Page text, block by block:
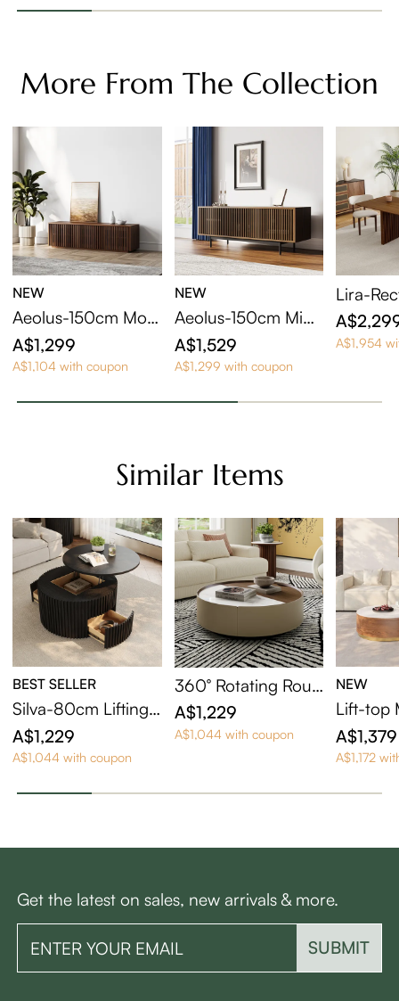
More From The Collection
NEW
Aeolus-150cm Mod
ern Wood TV Stand
A$1,299
A$1,104 with coupon
NEW
Aeolus-150cm Mid-
Century Modern TV
Stand
A$1,529
A$1,299 with coupon
Lira-
ning
A$1,954
Similar Items
BEST SELLER
Silva-80cm Lifting T
op Round Coffee Ta
ble
A$1,229
A$1,044 with coupon
360° Rotating Roun
d Coffee Table with
Hidden Storage
A$1,229
A$1,044 with coupon
NEW
Lift-top
sting
et Of 2
A$1,379
A$1,172
Get the latest on sales, new arrivals & more.
SUBMIT